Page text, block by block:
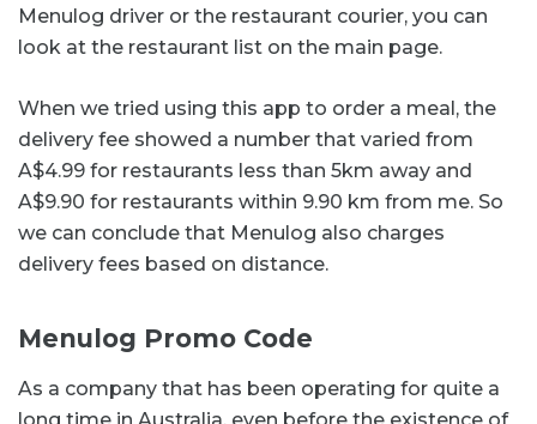
Menulog driver or the restaurant courier, you can
look at the restaurant list on the main page.
When we tried using this app to order a meal, the
delivery fee showed a number that varied from
A$4.99 for restaurants less than 5km away and
A$9.90 for restaurants within 9.90 km from me. So
we can conclude that Menulog also charges
delivery fees based on distance.
Menulog Promo Code
As a company that has been operating for quite a